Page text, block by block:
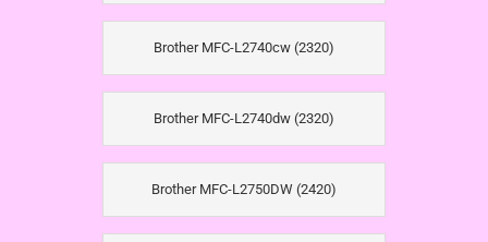
Brother MFC-L2740cw (2320)
Brother MFC-L2740dw (2320)
Brother MFC-L2750DW (2420)